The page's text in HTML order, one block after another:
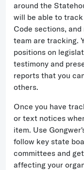
around the
will be able to
Code sections,
team are tracking.
positions on
testimony and
reports that you
others.
Once you have
or text notices
item. Use
follow key state
committees and
affecting your